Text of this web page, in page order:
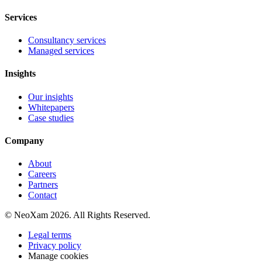
Services
Consultancy services
Managed services
Insights
Our insights
Whitepapers
Case studies
Company
About
Careers
Partners
Contact
© NeoXam 2026. All Rights Reserved.
Legal terms
Privacy policy
Manage cookies